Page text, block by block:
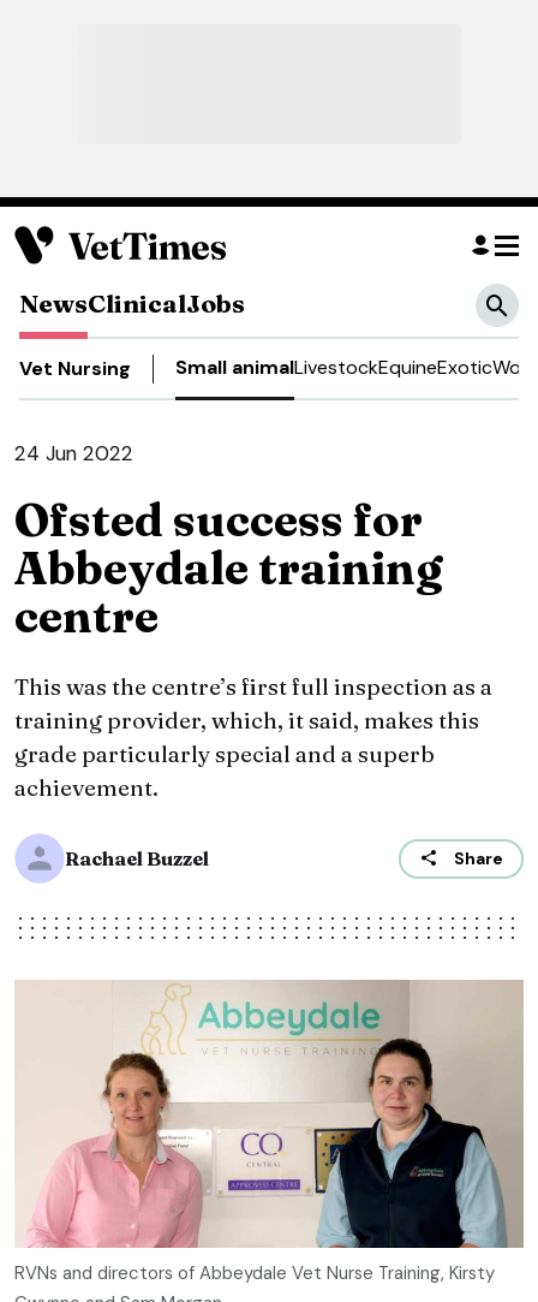
NewsClinicalJobs
Vet Nursing Small animalLivestockEquineExotic
24 Jun 2022
Ofsted success for
Abbeydale training
centre
This was the centre’s first full inspection as a
training provider, which, it said, makes this
grade particularly special and a superb
achievement.
Rachael Buzzel Share
RVNs and directors of Abbeydale Vet Nurse Training, Kirsty